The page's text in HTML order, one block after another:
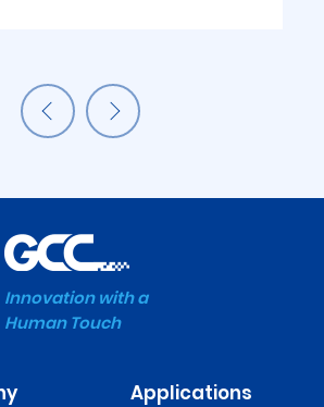
Innovation with a
Human Touch
Applications